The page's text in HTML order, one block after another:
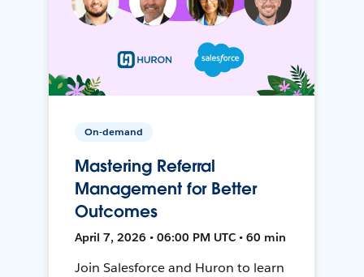
On-demand
Mastering Referral
Management for Better
Outcomes
April 7, 2026 • 06:00 PM UTC • 60 min
Join Salesforce and Huron to learn